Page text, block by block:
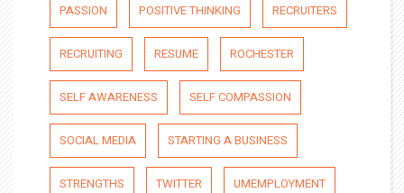
PASSION POSITIVE THINKING RECRUITERS
RECRUITING RESUME ROCHESTER
SELF AWARENESS SELF COMPASSION
SOCIAL MEDIA STARTING A BUSINESS
STRENGTHS TWITTER UMEMPLOYMENT